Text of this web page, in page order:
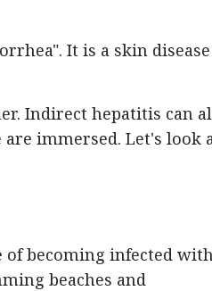
It is a skin disease
Indirect hepatitis can
immersed. Let's look
of becoming infected
beaches and